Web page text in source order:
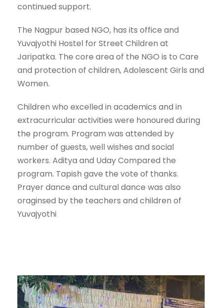
continued support.
The Nagpur based NGO, has its office and
Yuvajyothi Hostel for Street Children at
Jaripatka. The core area of the NGO is to Care
and protection of children, Adolescent Girls and
Women.
Children who excelled in academics and in
extracurricular activities were honoured during
the program. Program was attended by
number of guests, well wishes and social
workers. Aditya and Uday Compared the
program. Tapish gave the vote of thanks.
Prayer dance and cultural dance was also
oraginsed by the teachers and children of
Yuvajyothi